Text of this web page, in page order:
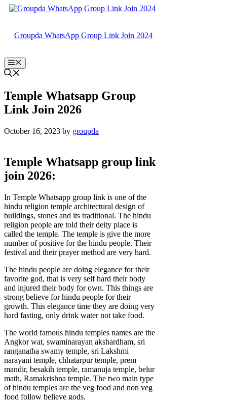
Skip
Groupda WhatsApp Group Link Join 2024
Menu
Temple Whatsapp Group
Link Join 2026
October 16, 2023 by groupda
Temple Whatsapp group link
join 2026:
In Temple Whatsapp group link is one of the
hindu religion temple architectural design of
buildings, stones and its traditional. The hindu
religion people are told their deity place is
called the temple. The temple is give the more
number of positive for the hindu people. Their
festival and their prayer method are very hard.
The hindu people are doing elegance for their
favorite god, that is very self hard their body
and injured their body for own. This things are
strong believe for hindu people for their
growth. This elegance time they are doing very
hard fasting, only drink water not take food.
The world famous hindu temples names are the
Angkor wat, swaminarayan akshardham, sri
ranganatha swamy temple, sri Lakshmi
narayani temple, chhatarpur temple, prem
mandir, besakih temple, ramanuja temple, belur
math, Ramakrishna temple. The two main type
of hindu temples are the veg food and non veg
food follow believe gods.